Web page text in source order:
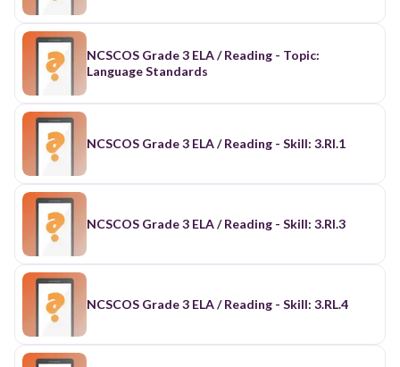
NCSCOS Grade 3 ELA / Reading - Topic:
Language Standards
NCSCOS Grade 3 ELA / Reading - Skill: 3.RI.1
NCSCOS Grade 3 ELA / Reading - Skill: 3.RI.3
NCSCOS Grade 3 ELA / Reading - Skill: 3.RL.4